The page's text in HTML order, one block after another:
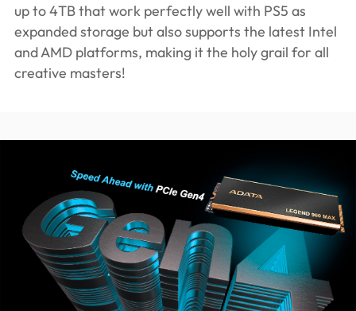
up to 4TB that work perfectly well with PS5 as
expanded storage but also supports the latest Intel
and AMD platforms, making it the holy grail for all
creative masters!